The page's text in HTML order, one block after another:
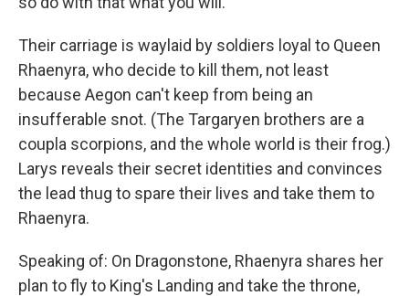
Their carriage is waylaid by soldiers loyal to Queen
Rhaenyra, who decide to kill them, not least
because Aegon can't keep from being an
insufferable snot. (The Targaryen brothers are a
coupla scorpions, and the whole world is their frog.)
Larys reveals their secret identities and convinces
the lead thug to spare their lives and take them to
Rhaenyra.
Speaking of: On Dragonstone, Rhaenyra shares her
plan to fly to King's Landing and take the throne,